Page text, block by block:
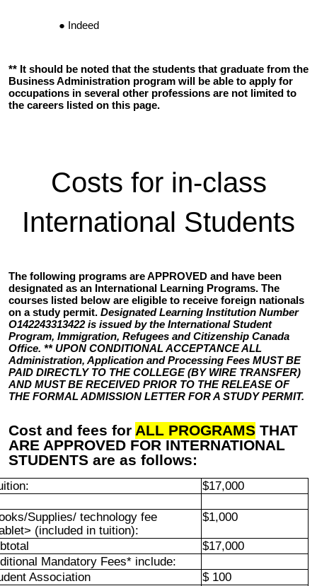
Indeed
** It should be noted that the students that graduate from the
Business Administration program will be able to apply for
occupations in several other professions are not limited to
the careers listed on this page.
Costs for in-class
International Students
The following programs are APPROVED and have been
designated as an International Learning Programs. The
courses listed below are eligible to receive foreign nationals
on a study permit. Designated Learning Institution Number
O142243313422 is issued by the International Student
Program, Immigration, Refugees and Citizenship Canada
Office. ** UPON CONDITIONAL ACCEPTANCE ALL
Administration, Application and Processing Fees MUST BE
PAID DIRECTLY TO THE COLLEGE (BY WIRE TRANSFER)
AND MUST BE RECEIVED PRIOR TO THE RELEASE OF
THE FORMAL ADMISSION LETTER FOR A STUDY PERMIT.
Cost and fees for ALL PROGRAMS THAT
ARE APPROVED FOR INTERNATIONAL
STUDENTS are as follows:
$17,000
Supplies/ technology fee
(included in tuition):
$1,000
$17,000
Mandatory Fees* include:
Association
$ 100